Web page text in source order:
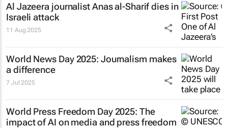
Al Jazeera journalist Anas al-Sharif dies in
Israeli attack
11 Aug 2025
World News Day 2025: Journalism makes
a difference
7 Jul 2025
World Press Freedom Day 2025: The
impact of AI on media and press freedom